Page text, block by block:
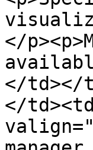
</
</td></
</